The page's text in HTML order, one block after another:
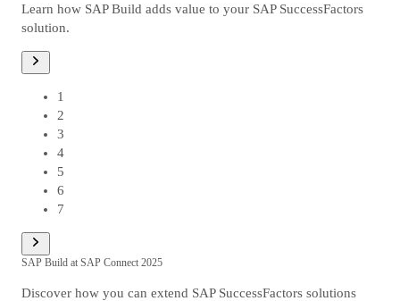
Learn how SAP Build adds value to your SAP SuccessFactors
solution.
od
1
2
3
4
5
6
7
SAP Build at SAP Connect 2025
Discover how you can extend SAP SuccessFactors solutions